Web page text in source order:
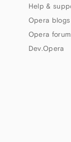
Help &
Opera blogs
Opera
Dev.Opera